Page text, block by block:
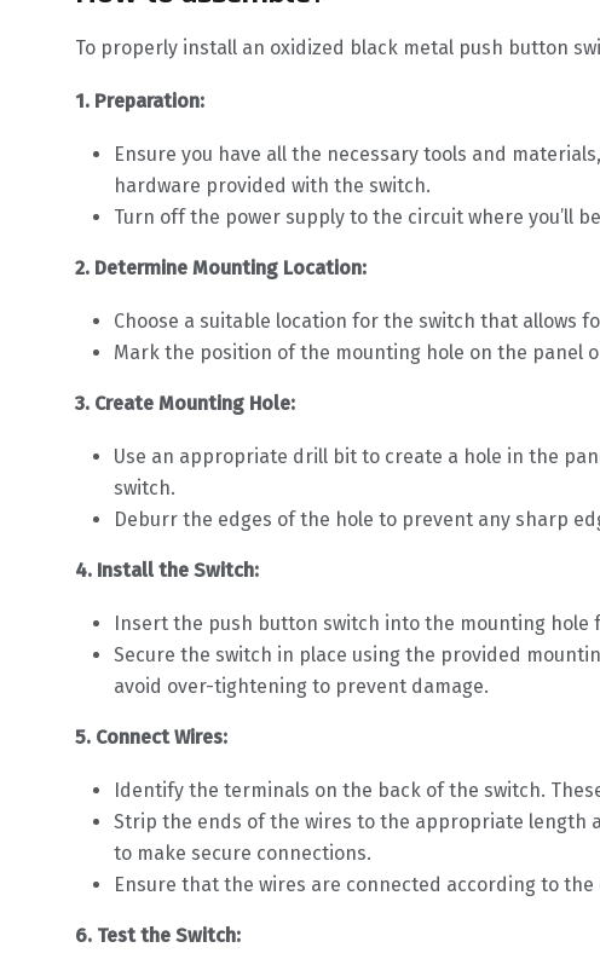
To properly install an oxidized black metal push button
1. Preparation:
Ensure you have all the necessary tools and
hardware provided with the switch.
Turn off the power supply to the circuit where you’ll
2. Determine Mounting Location:
Choose a suitable location for the switch that allows
Mark the position of the mounting hole on the panel
3. Create Mounting Hole:
Use an appropriate drill bit to create a hole in the
switch.
Deburr the edges of the hole to prevent any sharp
4. Install the Switch:
Insert the push button switch into the mounting
Secure the switch in place using the provided
avoid over-tightening to prevent damage.
5. Connect Wires:
Identify the terminals on the back of the switch.
Strip the ends of the wires to the appropriate length
to make secure connections.
Ensure that the wires are connected according to
6. Test the Switch: